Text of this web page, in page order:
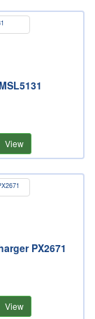
View
PX2671
View